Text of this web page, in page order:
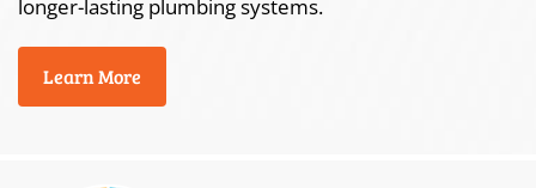
longer-lasting plumbing systems.
Learn More